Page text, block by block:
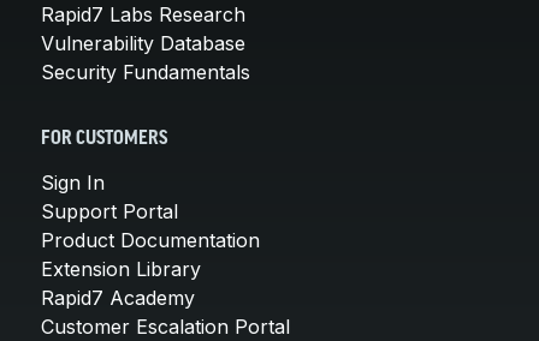
Rapid7 Labs Research
Vulnerability Database
Security Fundamentals
FOR CUSTOMERS
Sign In
Support Portal
Product Documentation
Extension Library
Rapid7 Academy
Customer Escalation Portal